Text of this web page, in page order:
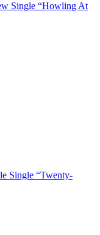
Single “Howling At
Single “Twenty-